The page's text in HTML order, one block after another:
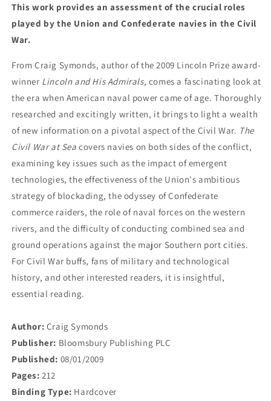
This work provides an assessment of the crucial roles
played by the Union and Confederate navies in the Civil
War.
From Craig Symonds, author of the 2009 Lincoln Prize award-
winner Lincoln and His Admirals, comes a fascinating look at
the era when American naval power came of age. Thoroughly
researched and excitingly written, it brings to light a wealth
of new information on a pivotal aspect of the Civil War. The
Civil War at Sea covers navies on both sides of the conflict,
examining key issues such as the impact of emergent
technologies, the effectiveness of the Union's ambitious
strategy of blockading, the odyssey of Confederate
commerce raiders, the role of naval forces on the western
rivers, and the difficulty of conducting combined sea and
ground operations against the major Southern port cities.
For Civil War buffs, fans of military and technological
history, and other interested readers, it is insightful,
essential reading.
Author: Craig Symonds
Publisher: Bloomsbury Publishing PLC
Published: 08/01/2009
Pages: 212
Binding Type: Hardcover